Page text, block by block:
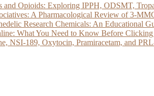
and Opioids: Exploring IPPH, ODSMT,
A Pharmacological Review of 3-
Research Chemicals: An
What You Need to Know Before Clicking
NSI-189, Oxytocin, Pramiracetam, and